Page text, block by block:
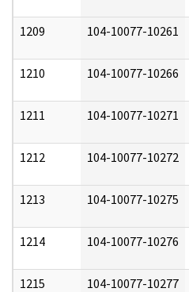
1209 104-10077-10261
1210 104-10077-10266
1211 104-10077-10271
1212 104-10077-10272
1213 104-10077-10275
1214 104-10077-10276
1215 104-10077-10277